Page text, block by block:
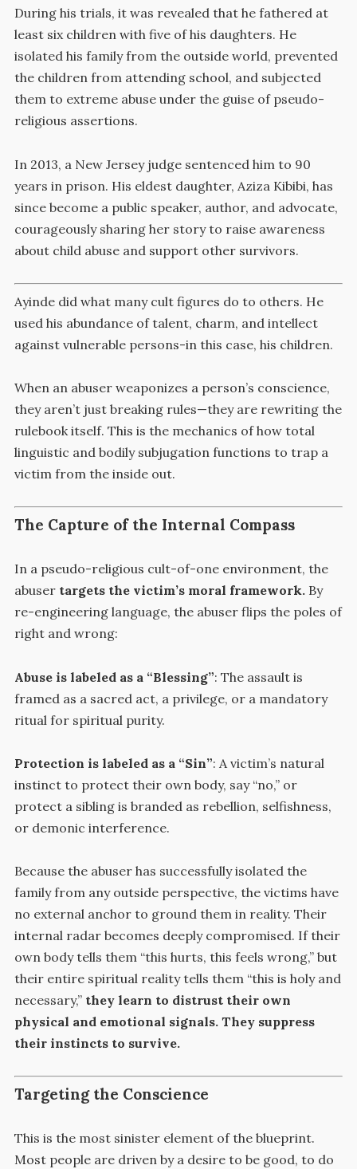
During his trials, it was revealed that he fathered at
least six children with five of his daughters. He
isolated his family from the outside world, prevented
the children from attending school, and subjected
them to extreme abuse under the guise of pseudo-
religious assertions.
In 2013, a New Jersey judge sentenced him to 90
years in prison. His eldest daughter, Aziza Kibibi, has
since become a public speaker, author, and advocate,
courageously sharing her story to raise awareness
about child abuse and support other survivors.
Ayinde did what many cult figures do to others. He
used his abundance of talent, charm, and intellect
against vulnerable persons-in this case, his children.
When an abuser weaponizes a person’s conscience,
they aren’t just breaking rules—they are rewriting the
rulebook itself. This is the mechanics of how total
linguistic and bodily subjugation functions to trap a
victim from the inside out.
The Capture of the Internal Compass
In a pseudo-religious cult-of-one environment, the
abuser targets the victim’s moral framework.By
re-engineering language, the abuser flips the poles of
right and wrong:
Abuse is labeled as a “Blessing”: The assault is
framed as a sacred act, a privilege, or a mandatory
ritual for spiritual purity.
Protection is labeled as a “Sin”: A victim’s natural
instinct to protect their own body, say “no,” or
protect a sibling is branded as rebellion, selfishness,
or demonic interference.
Because the abuser has successfully isolated the
family from any outside perspective, the victims have
no external anchor to ground them in reality. Their
internal radar becomes deeply compromised. If their
own body tells them “this hurts, this feels wrong,” but
their entire spiritual reality tells them “this is holy and
necessary,” they learn to distrust their own
physical and emotional signals. They suppress
their instincts to survive.
Targeting the Conscience
This is the most sinister element of the blueprint.
Most people are driven by a desire to be good, to do